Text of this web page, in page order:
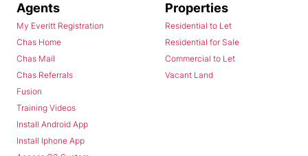
Agents
My Everitt Registration
Chas Home
Chas Mail
Chas Referrals
Fusion
Training Videos
Install Android App
Install Iphone App
Properties
Residential to Let
Residential for Sale
Commercial to Let
Vacant Land